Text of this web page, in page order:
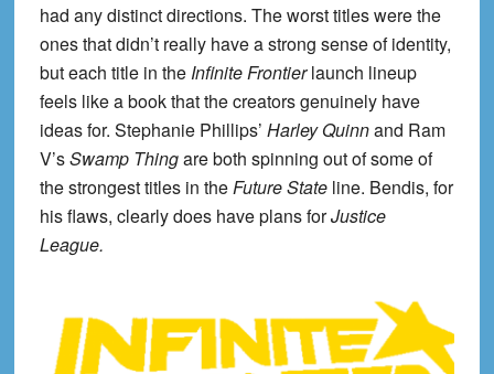
had any distinct directions. The worst titles were the
ones that didn’t really have a strong sense of identity,
but each title in the Infinite Frontierlaunch lineup
feels like a book that the creators genuinely have
ideas for. Stephanie Phillips’ Harley Quinnand Ram
V’sSwamp Thingare both spinning out of some of
the strongest titles in theFuture Stateline. Bendis, for
his flaws, clearly does have plans forJustice
League.